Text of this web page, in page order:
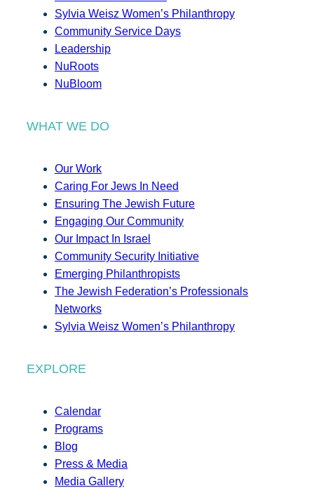
Sylvia Weisz Women’s Philanthropy
Community Service Days
Leadership
NuRoots
NuBloom
WHAT WE DO
Our Work
Caring For Jews In Need
Ensuring The Jewish Future
Engaging Our Community
Our Impact In Israel
Community Security Initiative
Emerging Philanthropists
The Jewish Federation’s Professionals
Networks
Sylvia Weisz Women’s Philanthropy
EXPLORE
Calendar
Programs
Blog
Press & Media
Media Gallery